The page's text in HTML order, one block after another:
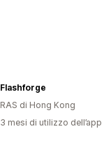
Flashforge
RAS di Hong Kong
3 mesi di utilizzo dell’app